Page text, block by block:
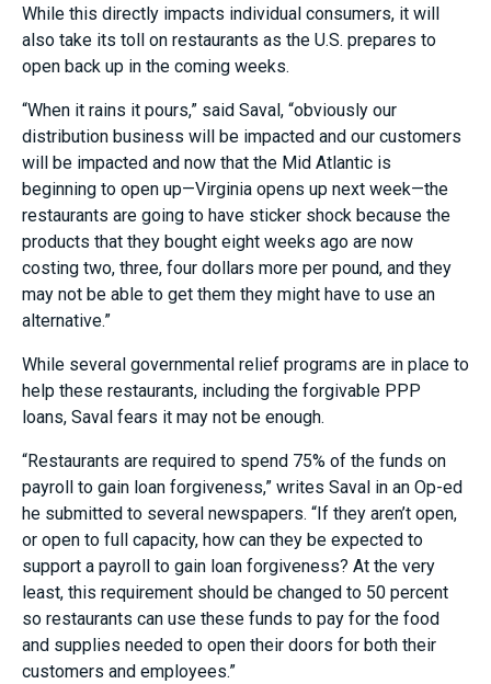
While this directly impacts individual consumers, it will
also take its toll on restaurants as the U.S. prepares to
open back up in the coming weeks.
“When it rains it pours,” said Saval, “obviously our
distribution business will be impacted and our customers
will be impacted and now that the Mid Atlantic is
beginning to open up—Virginia opens up next week—the
restaurants are going to have sticker shock because the
products that they bought eight weeks ago are now
costing two, three, four dollars more per pound, and they
may not be able to get them they might have to use an
alternative.”
While several governmental relief programs are in place to
help these restaurants, including the forgivable PPP
loans, Saval fears it may not be enough.
“Restaurants are required to spend 75% of the funds on
payroll to gain loan forgiveness,” writes Saval in an Op-ed
he submitted to several newspapers. “If they aren’t open,
or open to full capacity, how can they be expected to
support a payroll to gain loan forgiveness? At the very
least, this requirement should be changed to 50 percent
so restaurants can use these funds to pay for the food
and supplies needed to open their doors for both their
customers and employees.”